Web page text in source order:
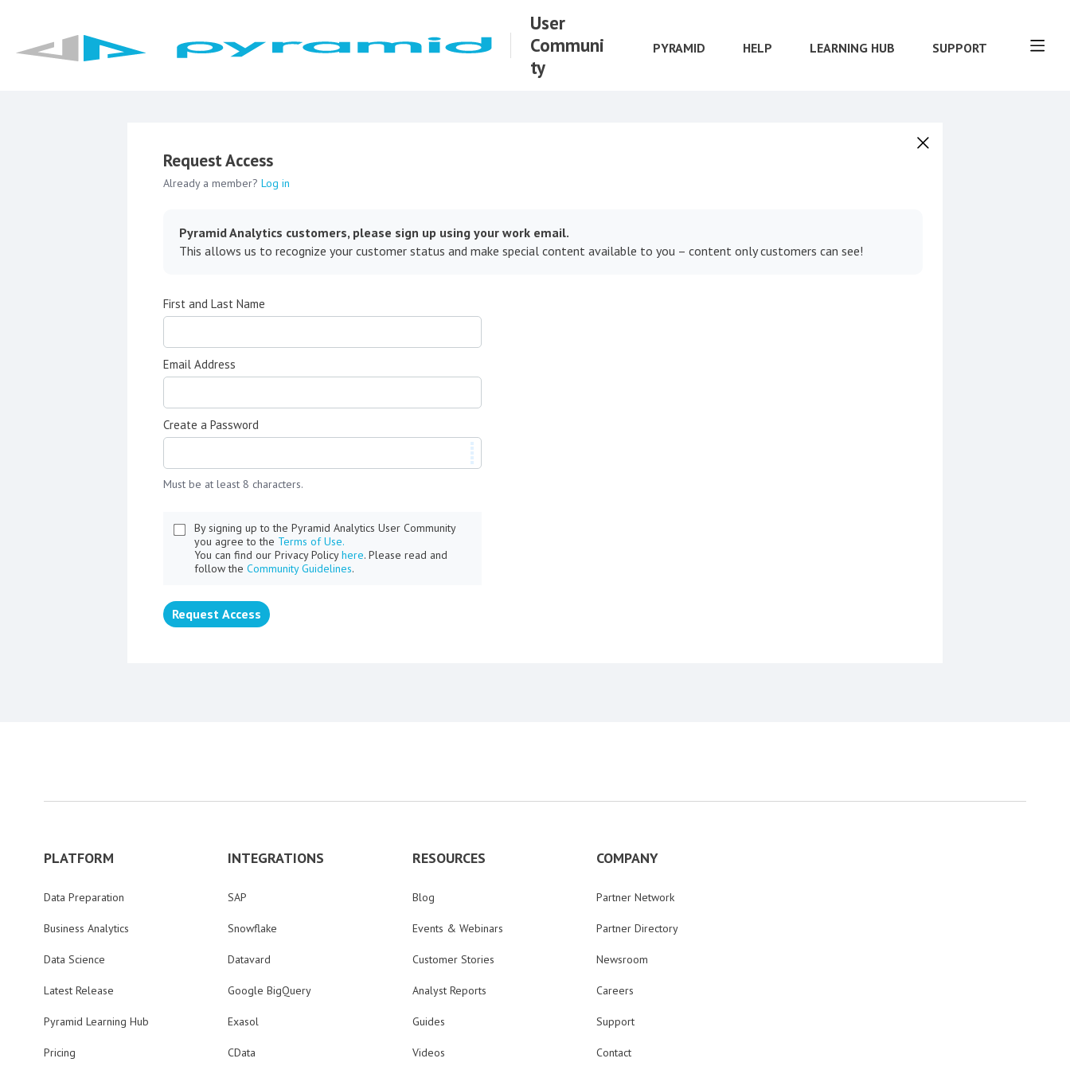
User
Communi
ty
PYRAMID HELP LEARNING HUB SUPPORT
Request Access
Already a member? Log in
Pyramid Analytics customers, please sign up using your work email.
This allows us to recognize your customer status and make special content available to you – content only customers can see!
First and Last Name
Email Address
Create a Password
Must be at least 8 characters.
By signing up to the Pyramid Analytics User Community
you agree to the Terms of Use.
You can find our Privacy Policyhere. Please read and
follow the Community Guidelines.
Request Access
PLATFORM
Data Preparation
Business Analytics
Data Science
Latest Release
Pyramid Learning Hub
Pricing
INTEGRATIONS
SAP
Snowflake
Datavard
Google BigQuery
Exasol
CData
RESOURCES
Blog
Events & Webinars
Customer Stories
Analyst Reports
Guides
Videos
COMPANY
Partner Network
Partner Directory
Newsroom
Careers
Support
Contact